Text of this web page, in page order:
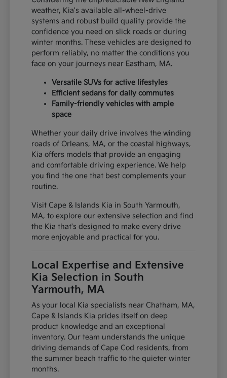
weather, Kia's available all-wheel-drive
systems and robust build quality provide the
confidence you need on slick roads or during
winter months. These vehicles are designed to
perform reliably, no matter the conditions you
face on your journeys near Eastham, MA.
Versatile SUVs for active lifestyles
Efficient sedans for daily commutes
Family-friendly vehicles with ample
space
Whether your daily drive involves the winding
roads of Orleans, MA, or the coastal highways,
Kia offers models that provide an engaging
and comfortable driving experience. We help
you find the one that best complements your
routine.
Visit Cape & Islands Kia in South Yarmouth,
MA, to explore our extensive selection and find
the Kia that's designed to make every drive
more enjoyable and practical for you.
Local Expertise and Extensive
Kia Selection in South
Yarmouth, MA
As your local Kia specialists near Chatham, MA,
Cape & Islands Kia prides itself on deep
product knowledge and an exceptional
inventory. Our team understands the unique
driving demands of Cape Cod residents, from
the summer beach traffic to the quieter winter
months.